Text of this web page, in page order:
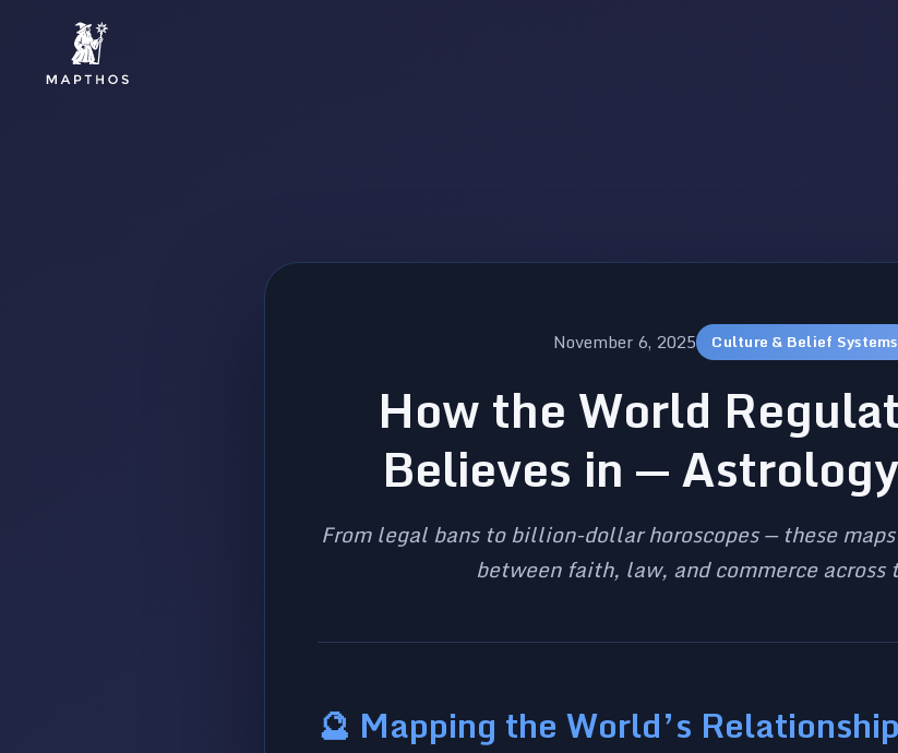
November 6, 2025 Culture & Belief Systems
How the World
Believes in —
From legal bans to billion-dollar horoscopes — these
between faith, law, and commerce across
🔮 Mapping the World’s